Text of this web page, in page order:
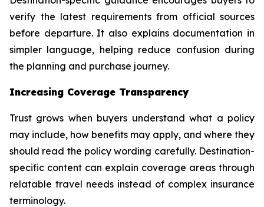
verify the latest requirements from official sources
before departure. It also explains documentation in
simpler language, helping reduce confusion during
the planning and purchase journey.
Increasing Coverage Transparency
Trust grows when buyers understand what a policy
may include, how benefits may apply, and where they
should read the policy wording carefully. Destination-
specific content can explain coverage areas through
relatable travel needs instead of complex insurance
terminology.